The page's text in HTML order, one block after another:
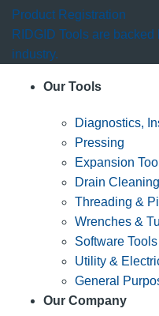
Product Registration
RIDGID Tools are
industry.
Our Tools
Diagnostics,
Pressing
Expansion
Drain Cleaning
Threading &
Wrenches &
Software Tools
Utility &
General
Our Company